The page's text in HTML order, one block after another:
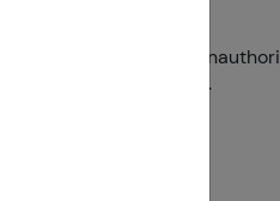
prevent data theft,
we collect online.